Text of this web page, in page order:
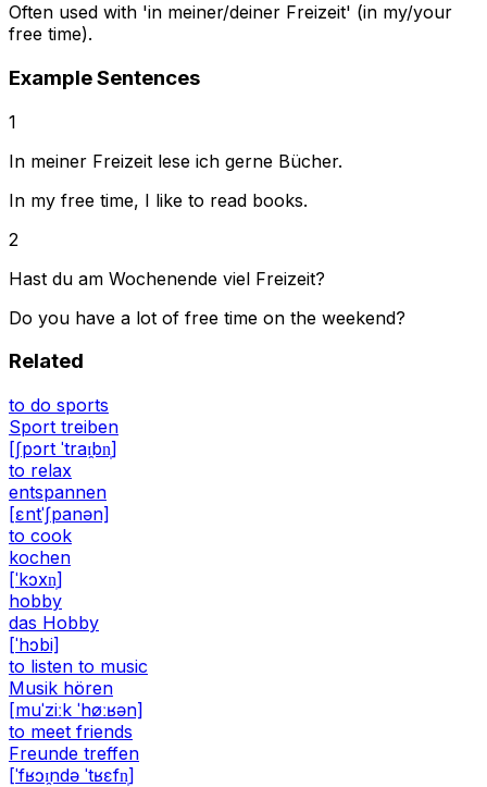
Often used with 'in meiner/deiner Freizeit' (in my/your
free time).
Example Sentences
1
In meiner Freizeit lese ich gerne Bücher.
In my free time, I like to read books.
2
Hast du am Wochenende viel Freizeit?
Do you have a lot of free time on the weekend?
Related
to do sports
Sport treiben
[ʃpɔrt ˈtraɪ̯bn̩]
to relax
entspannen
[ɛntˈʃpanən]
to cook
kochen
[ˈkɔxn̩]
hobby
das Hobby
[ˈhɔbi]
to listen to music
Musik hören
[muˈziːk ˈhøːʁən]
to meet friends
Freunde treffen
[ˈfʁɔɪ̯ndə ˈtʁɛfn̩]